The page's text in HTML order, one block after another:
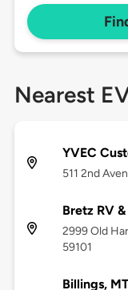
Nearest
YVEC
511 2nd
Bretz RV
2999 Old
59101
Billings,